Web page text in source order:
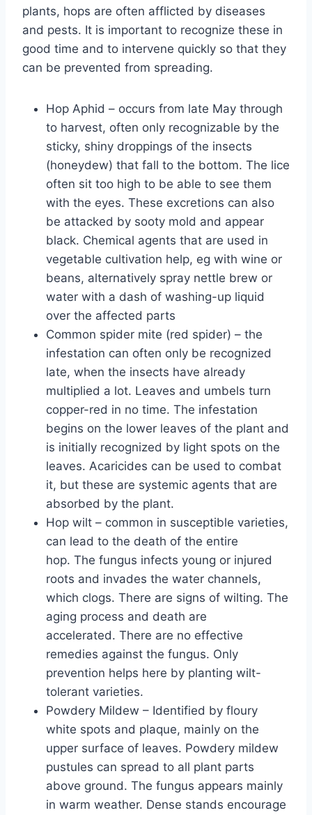
plants, hops are often afflicted by diseases
and pests. It is important to recognize these in
good time and to intervene quickly so that they
can be prevented from spreading.
Hop Aphid – occurs from late May through
to harvest, often only recognizable by the
sticky, shiny droppings of the insects
(honeydew) that fall to the bottom. The lice
often sit too high to be able to see them
with the eyes. These excretions can also
be attacked by sooty mold and appear
black. Chemical agents that are used in
vegetable cultivation help, eg with wine or
beans, alternatively spray nettle brew or
water with a dash of washing-up liquid
over the affected parts
Common spider mite (red spider) – the
infestation can often only be recognized
late, when the insects have already
multiplied a lot. Leaves and umbels turn
copper-red in no time. The infestation
begins on the lower leaves of the plant and
is initially recognized by light spots on the
leaves. Acaricides can be used to combat
it, but these are systemic agents that are
absorbed by the plant.
Hop wilt – common in susceptible varieties,
can lead to the death of the entire
hop. The fungus infects young or injured
roots and invades the water channels,
which clogs. There are signs of wilting. The
aging process and death are
accelerated. There are no effective
remedies against the fungus. Only
prevention helps here by planting wilt-
tolerant varieties.
Powdery Mildew – Identified by floury
white spots and plaque, mainly on the
upper surface of leaves. Powdery mildew
pustules can spread to all plant parts
above ground. The fungus appears mainly
in warm weather. Dense stands encourage